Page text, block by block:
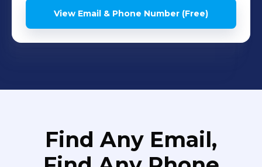
View Email & Phone Number (Free)
Find Any Email,